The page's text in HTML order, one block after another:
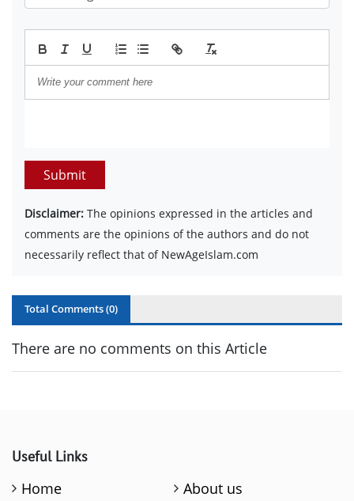
Submit
Disclaimer: The opinions expressed in the articles and
comments are the opinions of the authors and do not
necessarily reflect that of NewAgeIslam.com
Total Comments (0)
There are no comments on this Article
Useful Links
Home
About us